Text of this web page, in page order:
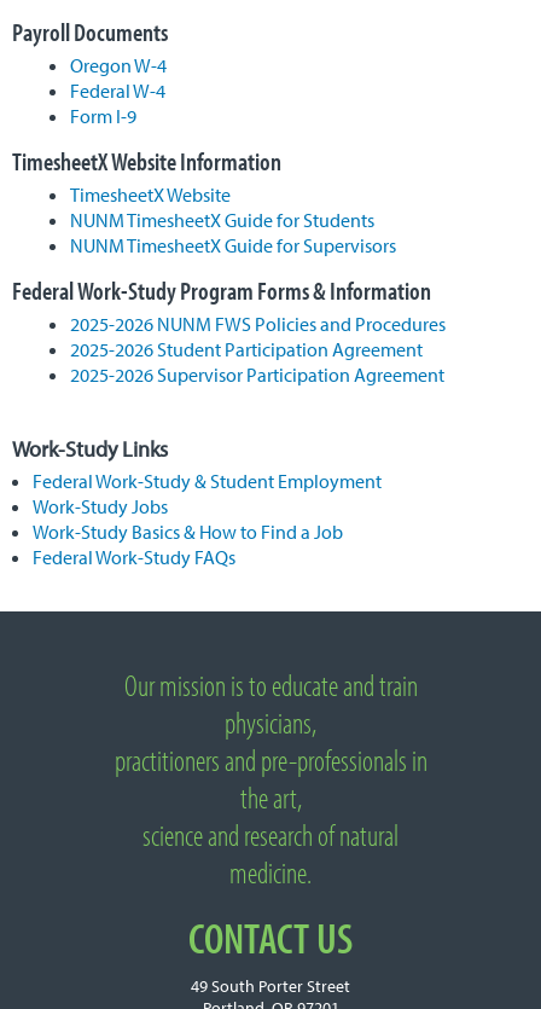
Payroll Documents
Oregon W-4
Federal W-4
Form I-9
TimesheetX Website Information
TimesheetX Website
NUNM TimesheetX Guide for Students
NUNM TimesheetX Guide for Supervisors
Federal Work-Study Program Forms & Information
2025-2026 NUNM FWS Policies and Procedures
2025-2026 Student Participation Agreement
2025-2026 Supervisor Participation Agreement
Work-Study Links
Federal Work-Study & Student Employment
Work-Study Jobs
Work-Study Basics & How to Find a Job
Federal Work-Study FAQs
Our mission is to educate and train
physicians,
practitioners and pre-professionals in
the art,
science and research of natural
medicine.
CONTACT US
49 South Porter Street